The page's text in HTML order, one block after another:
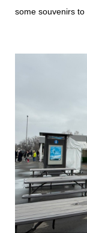
some souvenirs to